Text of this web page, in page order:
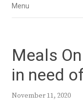
Menu
Menu
Meals
in need
November 11, 2020